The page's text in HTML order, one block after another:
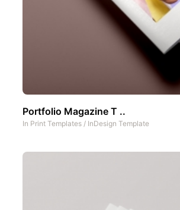
Portfolio Magazine T ..
In Print Templates / InDesign Template